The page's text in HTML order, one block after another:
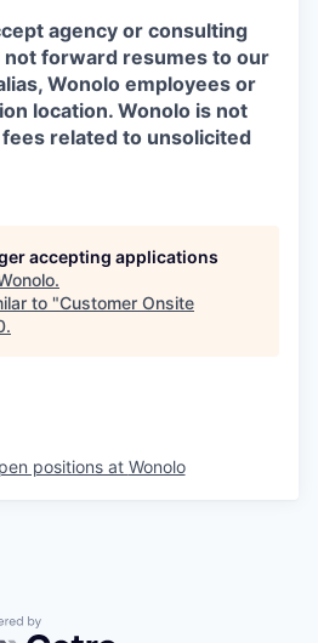
agency or consulting
not forward resumes to our
Wonolo employees or
location. Wonolo is not
related to unsolicited
accepting applications
.
to "Customer Onsite
.
positions at Wonolo
by Getro.com